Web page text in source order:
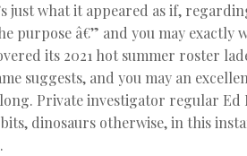
just what it appeared as if,
purpose â€” and you may exactly
its 2021 hot summer roster
suggests, and you may an
Private investigator regular
dinosaurs otherwise, in this